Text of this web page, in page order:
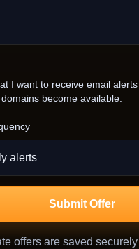
I want to receive email
become available.
Submit Offer
offers are saved